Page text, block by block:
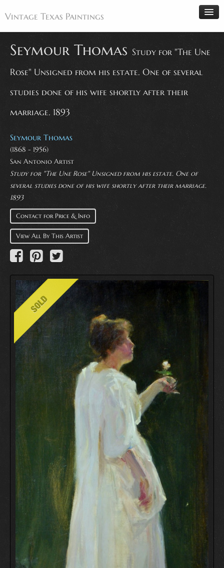
Vintage Texas Paintings
Home
Paintings
Antiques
Makers
Events
About
Wanted
Contact
Seymour Thomas Study for "The Une
Rose" Unsigned from his estate. One of several
studies done of his wife shortly after their
marriage. 1893
Seymour Thomas
(1868 - 1956)
San Antonio Artist
Study for "The Une Rose" Unsigned from his estate. One of
several studies done of his wife shortly after their marriage.
1893
Contact for Price & Info
View All By This Artist